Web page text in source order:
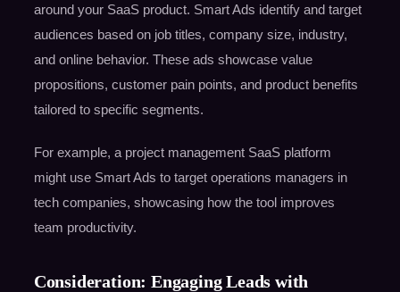
around your SaaS product. Smart Ads identify and target
audiences based on job titles, company size, industry,
and online behavior. These ads showcase value
propositions, customer pain points, and product benefits
tailored to specific segments.
For example, a project management SaaS platform
might use Smart Ads to target operations managers in
tech companies, showcasing how the tool improves
team productivity.
Consideration: Engaging Leads with